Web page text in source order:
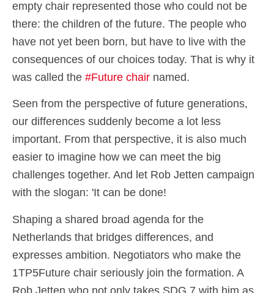
empty chair represented those who could not be
there: the children of the future. The people who
have not yet been born, but have to live with the
consequences of our choices today. That is why it
was called the #Future chair named.
Seen from the perspective of future generations,
our differences suddenly become a lot less
important. From that perspective, it is also much
easier to imagine how we can meet the big
challenges together. And let Rob Jetten campaign
with the slogan: 'It can be done!
Shaping a shared broad agenda for the
Netherlands that bridges differences, and
expresses ambition. Negotiators who make the
1TP5Future chair seriously join the formation. A
Rob Jetten who not only takes SDG 7 with him as